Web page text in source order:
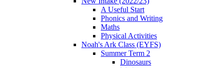
A Useful Start
Phonics and Writing
Maths
Physical Activities
Noah's Ark Class (EYFS)
Summer Term 2
Dinosaurs